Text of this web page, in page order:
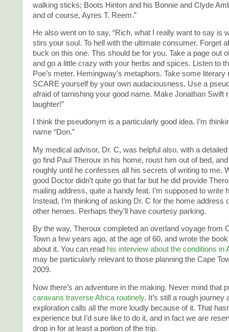
walking sticks; Boots Hinton and his Bonnie and Clyde
and of course, Ayres T. Reem.”
He also went on to say, “Rich, what I really want to say is
stirs your soul. To hell with the ultimate consumer. Forget
buck on this one. This should be for you. Take a page out
and go a little crazy with your herbs and spices. Listen to
Poe’s meter. Hemingway’s metaphors. Take some
SCARE yourself by your own audaciousness. Use a
afraid of tarnishing your good name. Make Jonathan Swift
laughter!”
I think the pseudonym is a particularly good idea. I’m
name “Don.”
My medical advisor, Dr. C, was helpful also, with a
go find Paul Theroux in his home, roust him out of bed,
roughly until he confesses all his secrets of writing to me.
good Doctor didn’t quite go that far but he did provide
mailing address, quite a handy feat. I’m supposed to write
Instead, I’m thinking of asking Dr. C for the home address
other heroes. Perhaps they’ll have courtesy parking.
By the way, Theroux completed an overland voyage from
Town a few years ago, at the age of 60, and wrote the
about it. You can read his interview about the conditions in
may be particularly relevant to those planning the Cape
2009.
Now there’s an adventure in the making. Never mind that
caravans traverse Africa routinely. It’s still a rough journey
exploration calls all the more loudly because of it. That
experience but I’d sure like to do it, and in fact we are
drop in for at least a portion of the trip.